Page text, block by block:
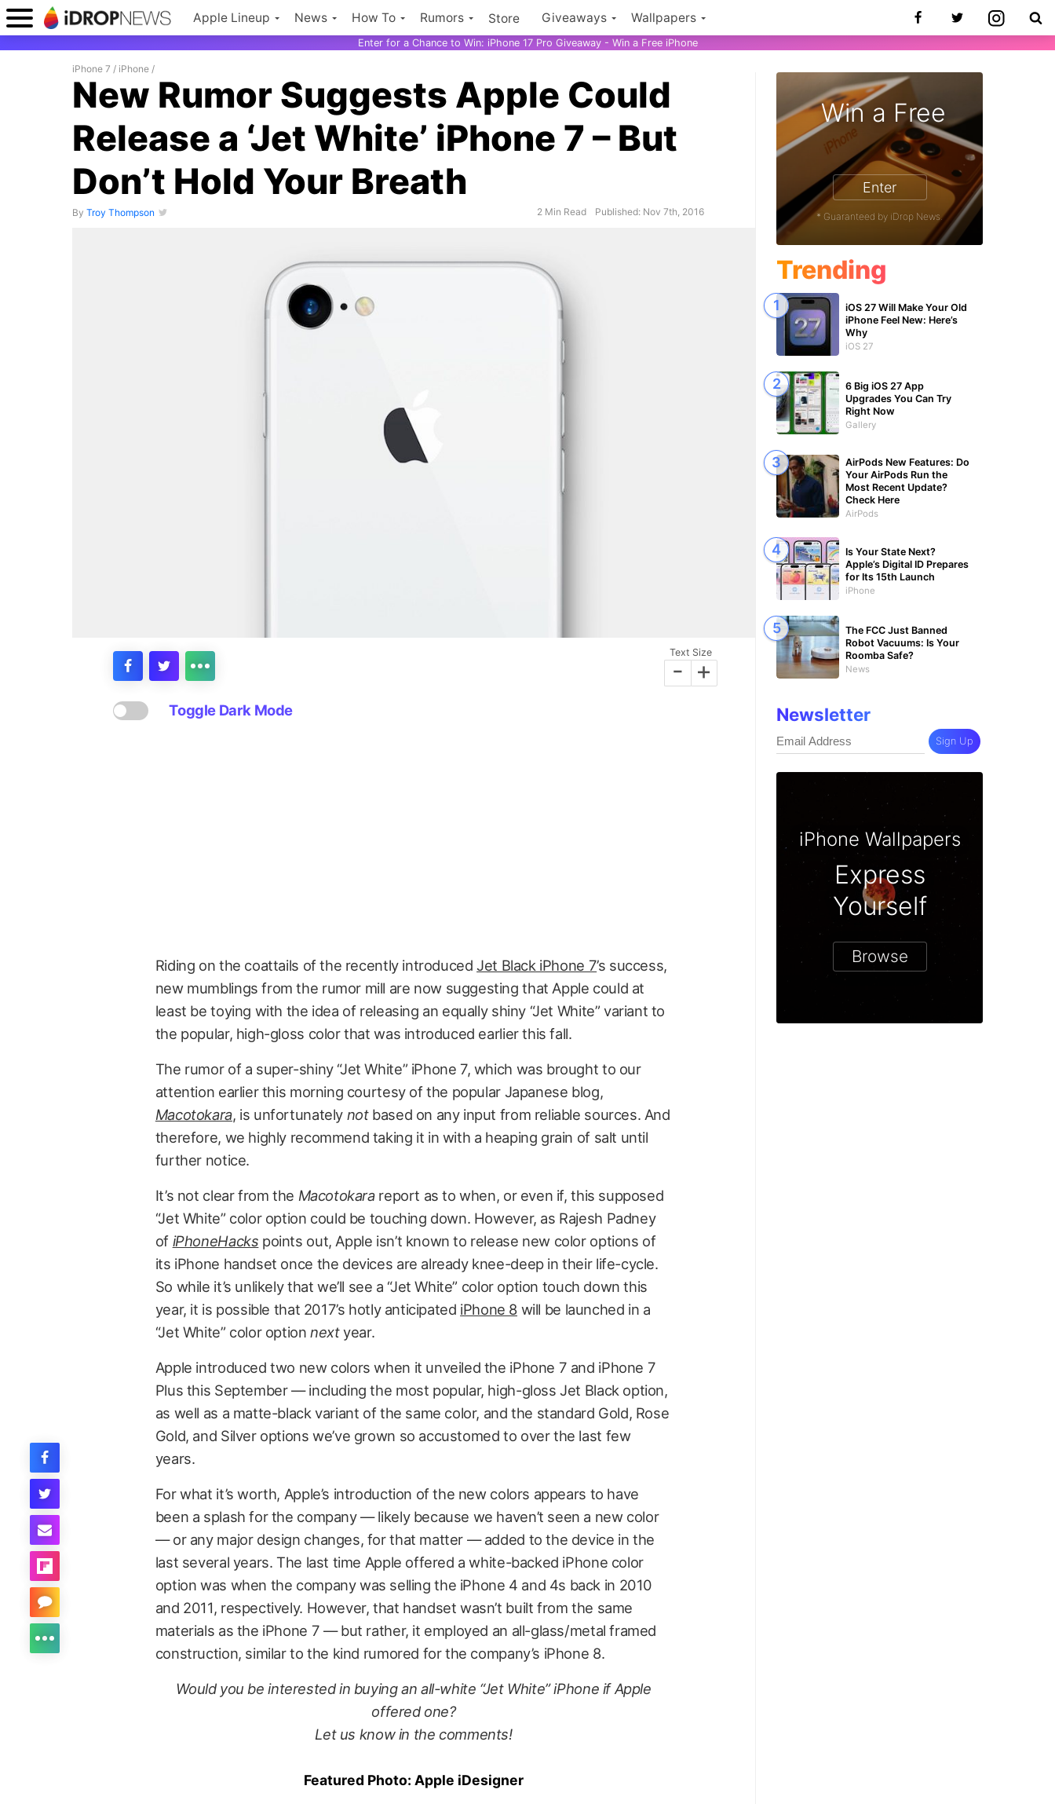
Apple Lineup News How To Rumors Store Giveaways Wallpapers
Enter for a Chance to Win: iPhone 17 Pro Giveaway - Win a Free iPhone
iPhone 7 / iPhone /
New Rumor Suggests Apple Could
Release a ‘Jet White’ iPhone 7 – But
Don’t Hold Your Breath
By Troy Thompson 2 Min Read Published: Nov 7th, 2016
Text Size
- +
Toggle Dark Mode
Riding on the coattails of the recently introducedJet Black iPhone 7’s success,
new mumblings from the rumor mill are now suggesting that Apple could at
least be toying with the idea of releasing an equally shiny “Jet White” variant to
the popular, high-gloss color that was introduced earlier this fall.
The rumor of a super-shiny “Jet White” iPhone 7, which was brought to our
attention earlier this morning courtesy of the popular Japanese blog,
Macotokara, is unfortunately notbased on any input from reliable sources. And
therefore, we highly recommend taking it in with a heaping grain of salt until
further notice.
It’s not clear from the Macotokarareport as to when, or even if, this supposed
“Jet White” color option could be touching down. However, as Rajesh Padney
of iPhoneHacks points out, Apple isn’t known to release new color options of
its iPhone handset once the devices are already knee-deep in their life-cycle.
So while it’s unlikely that we’ll see a “Jet White” color option touch down this
year, it is possible that 2017’s hotly anticipated iPhone 8 will be launched in a
“Jet White” color optionnextyear.
Apple introduced two new colors when it unveiled the iPhone 7 and iPhone 7
Plus this September — including the most popular, high-gloss Jet Black option,
as well as a matte-black variant of the same color, and the standard Gold, Rose
Gold, and Silver options we’ve grown so accustomed to over the last few
years.
For what it’s worth, Apple’s introduction of the new colors appears to have
been a splash for the company — likely because we haven’t seen a new color
— or any major design changes, for that matter — added to the device in the
last several years. The last time Apple offered a white-backed iPhone color
option was when the company was selling the iPhone 4 and 4s back in 2010
and 2011, respectively. However, that handset wasn’t built from the same
materials as the iPhone 7 — but rather, it employed an all-glass/metal framed
construction, similar to the kind rumored for the company’s iPhone 8.
Would you be interested in buying an all-white “Jet White” iPhone if Apple
offered one?
Let us know in the comments!
Featured Photo: Apple iDesigner
Win a Free
Enter
* Guaranteed by iDrop News.
Trending
iOS 27 Will Make Your Old
iPhone Feel New: Here’s
Why
iOS 27
6 Big iOS 27 App
Upgrades You Can Try
Right Now
Gallery
AirPods New Features: Do
Your AirPods Run the
Most Recent Update?
Check Here
AirPods
Is Your State Next?
Apple’s Digital ID Prepares
for Its 15th Launch
iPhone
The FCC Just Banned
Robot Vacuums: Is Your
Roomba Safe?
News
Newsletter
Sign Up
iPhone Wallpapers
Express
Yourself
Browse